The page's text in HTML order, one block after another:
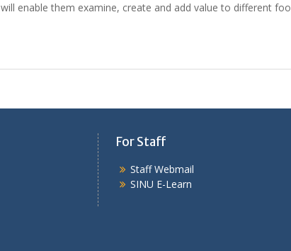
enable them examine, create and add value to different
For Staff
Staff Webmail
SINU E-Learn